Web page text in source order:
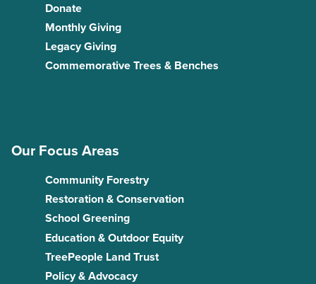
Donate
Monthly Giving
Legacy Giving
Commemorative Trees & Benches
Our Focus Areas
Community Forestry
Restoration & Conservation
School Greening
Education & Outdoor Equity
TreePeople Land Trust
Policy & Advocacy